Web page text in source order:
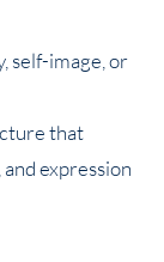
self-image, or
that
expression